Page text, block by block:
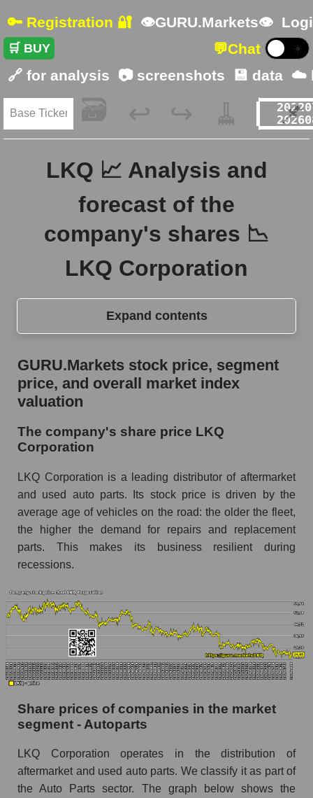
🔑 Registration 🔐 👁GURU.Markets👁
🛒 BUY 💬Chat ☀️
🔗 for analysis 📷 screenshots 💾 data ☁️
🗃️ ↩️ ↪️ 🧹 📌
LKQ 📈 Analysis and
forecast of the
company's shares 📉
LKQ Corporation
Expand contents
GURU.Markets stock price, segment price, and
overall market index valuation
The company's share price LKQ Corporation
segment - Autoparts
Change in the price of a company, segment, and
market as a whole per day
LKQ - Daily change in the company's share
price LKQ Corporation
Daily change in the price of a set of shares in a
Daily change in the price of a broad market
stock, index - GURU.Markets
Dynamics of market capitalization of the
company, segment and the market as a whole
over 12 months
Annual dynamics of the company's market
capitalization LKQ Corporation
Annual dynamics of market capitalization of
the market segment - Autoparts
Annual dynamics of market capitalization of
GURU.Markets stock price, segment
price, and overall market index
valuation
The company's share price LKQ
Corporation
LKQ Corporation is a leading distributor of aftermarket
and used auto parts. Its stock price is driven by the
average age of vehicles on the road: the older the fleet,
the higher the demand for repairs and replacement
parts. This makes its business resilient during
recessions.
Share prices of companies in the market
segment - Autoparts
LKQ Corporation operates in the distribution of
aftermarket and used auto parts. We classify it as part of
the Auto Parts sector. The graph below shows the